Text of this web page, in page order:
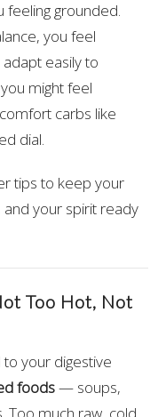
feeling grounded.
you feel
easily to
might feel
carbs like
dial.
tips to keep your
your spirit ready
Too Hot, Not
your digestive
foods— soups,